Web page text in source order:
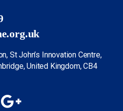
St John’s Innovation Centre,
United Kingdom, CB4